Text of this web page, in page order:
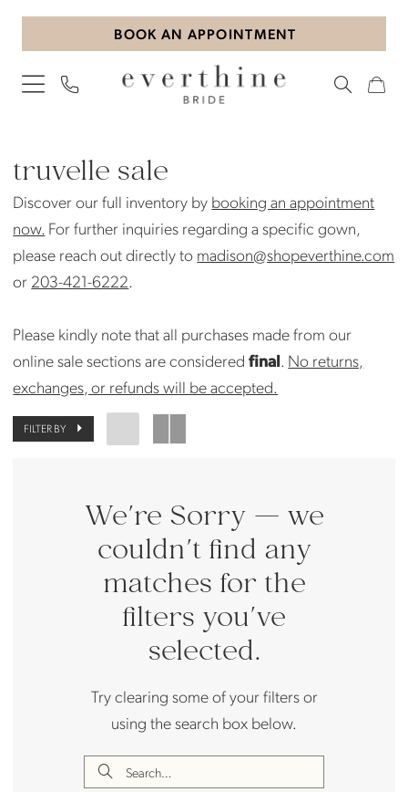
Skip
content
Skip
Enable
visually
Pause
dynamic
BOOK AN APPOINTMENT
Bridal
Sale
Bridal
Sale
Bride
truvelle sale
Discover our full inventory by booking an appointment
now. For further inquiries regarding a specific gown,
please reach out directly to madison@shopeverthine.com
or 203-421-6222.
Please kindly note that all purchases made from our
online sale sections are consideredfinal. No returns,
exchanges, or refunds will be accepted.
FILTER BY
We're Sorry — we
couldn't find any
matches for the
filters you've
selected.
Try clearing some of your filters or
using the search box below.